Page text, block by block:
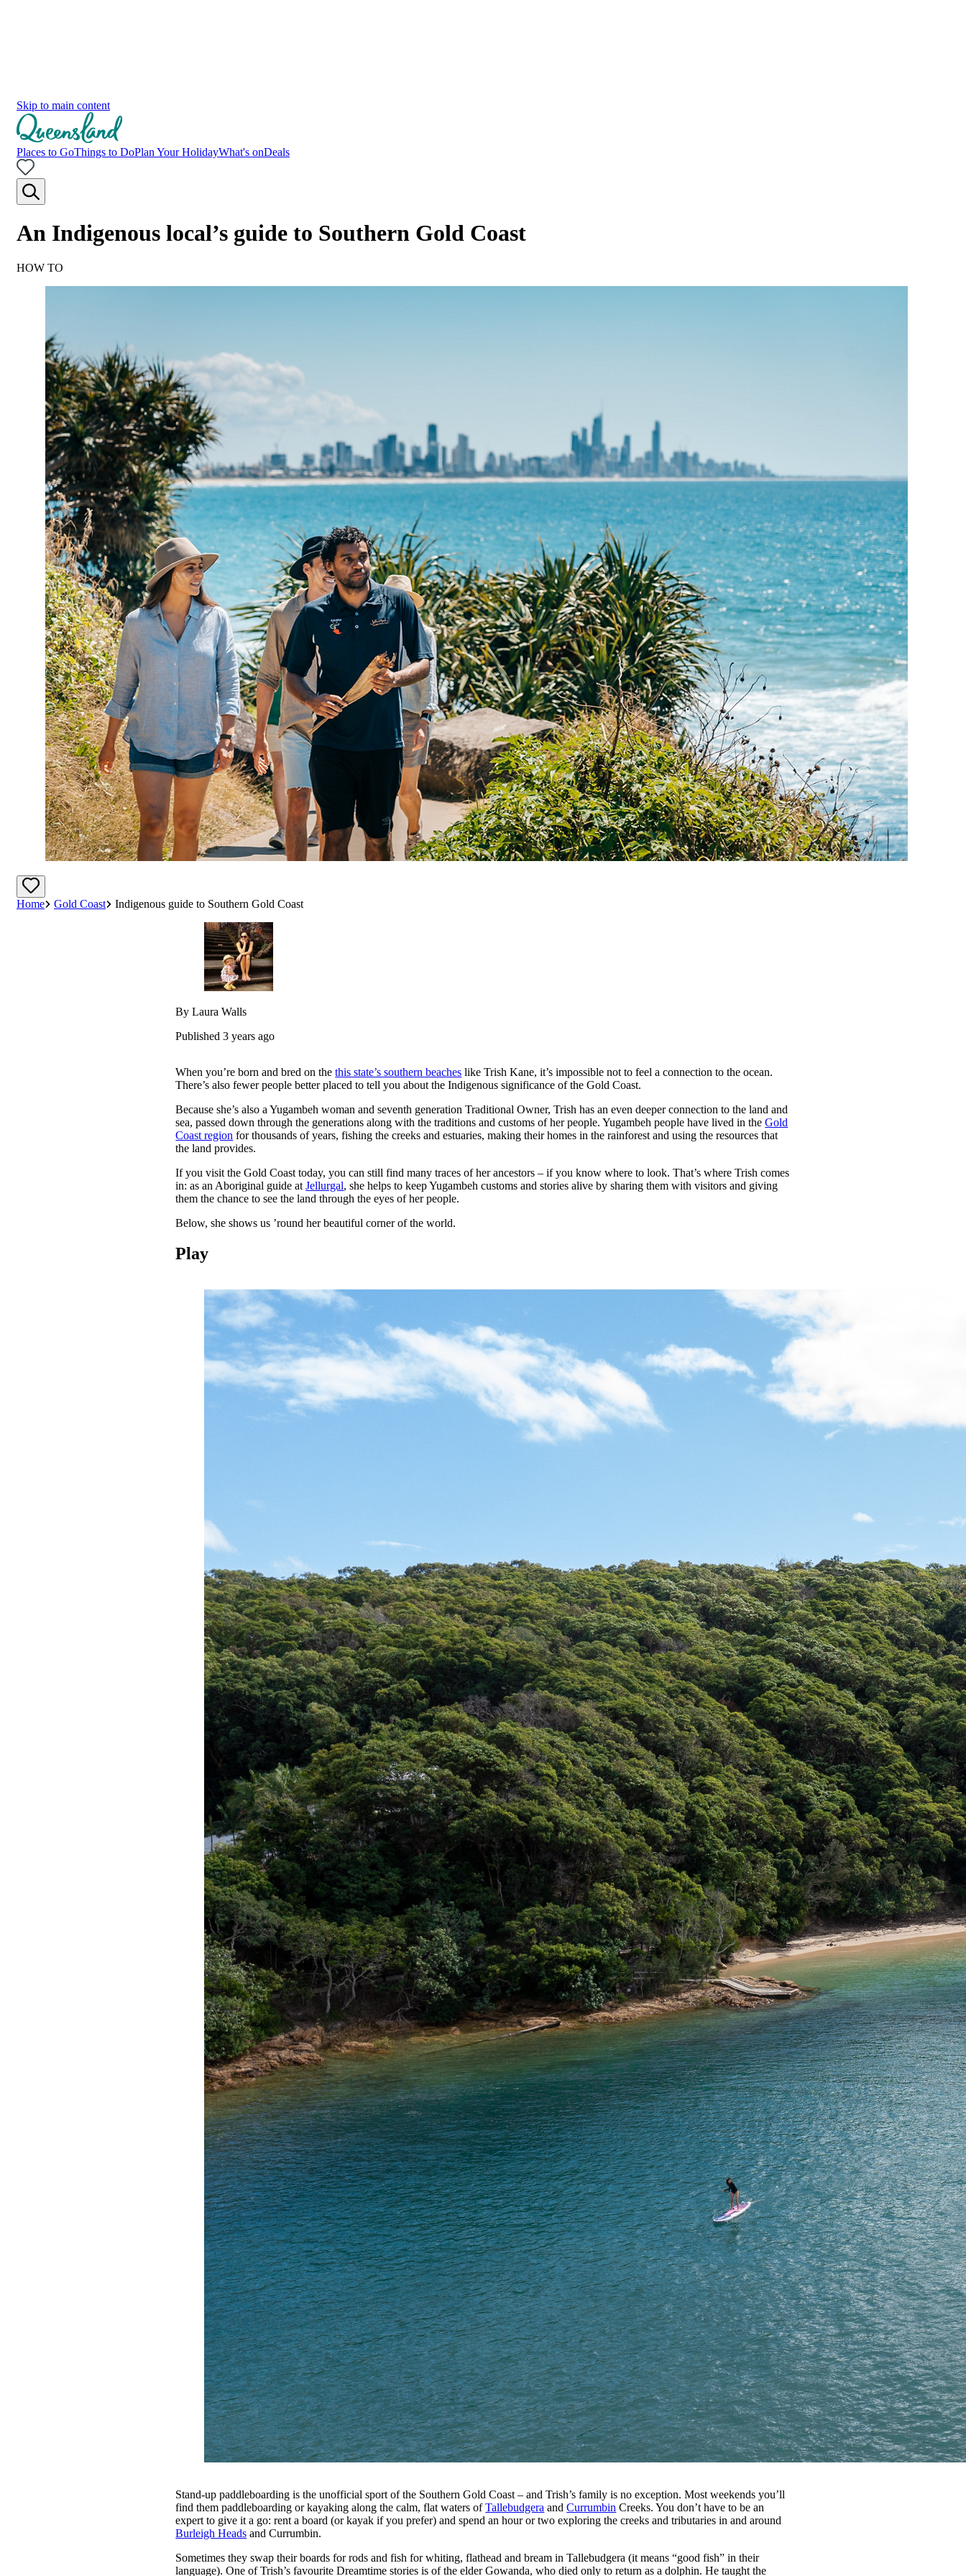
Skip to main content
Places to GoThings to DoPlan Your HolidayWhat's onDeals
An Indigenous local’s guide to Southern Gold Coast
HOW TO
Home Gold Coast Indigenous guide to Southern Gold Coast
By Laura Walls
Published 3 years ago
When you’re born and bred on thethis state’s southern beaches like Trish Kane, it’s impossible not to feel a connection to the ocean.
There’s also fewer people better placed to tell you about the Indigenous significance of the Gold Coast.
Because she’s also a Yugambeh woman and seventh generation Traditional Owner, Trish has an even deeper connection to the land and
sea, passed down through the generations along with the traditions and customs of her people. Yugambeh people have lived in theGold
Coast region for thousands of years, fishing the creeks and estuaries, making their homes in the rainforest and using the resources that
the land provides.
If you visit the Gold Coast today, you can still find many traces of her ancestors – if you know where to look. That’s where Trish comes
in: as an Aboriginal guide atJellurgal, she helps to keep Yugambeh customs and stories alive by sharing them with visitors and giving
them the chance to see the land through the eyes of her people.
Below, she shows us ’round her beautiful corner of the world.
Play
Stand-up paddleboarding is the unofficial sport of the Southern Gold Coast – and Trish’s family is no exception. Most weekends you’ll
find them paddleboarding or kayaking along the calm, flat waters ofTallebudgera andCurrumbin Creeks. You don’t have to be an
expert to give it a go: rent a board (or kayak if you prefer) and spend an hour or two exploring the creeks and tributaries in and around
Burleigh Heads and Currumbin.
Sometimes they swap their boards for rods and fish for whiting, flathead and bream in Tallebudgera (it means “good fish” in their
language). One of Trish’s favourite Dreamtime stories is of the elder Gowanda, who died only to return as a dolphin. He taught the